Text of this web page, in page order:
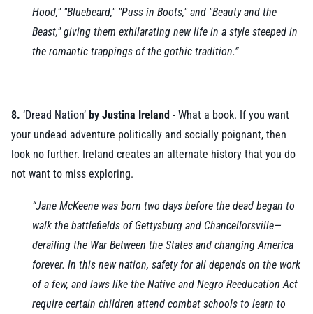
Hood," "Bluebeard," "Puss in Boots," and "Beauty and the
Beast," giving them exhilarating new life in a style steeped in
the romantic trappings of the gothic tradition.”
8. ‘Dread Nation’ by Justina Ireland - What a book. If you want
your undead adventure politically and socially poignant, then
look no further. Ireland creates an alternate history that you do
not want to miss exploring.
“Jane McKeene was born two days before the dead began to
walk the battlefields of Gettysburg and Chancellorsville—
derailing the War Between the States and changing America
forever. In this new nation, safety for all depends on the work
of a few, and laws like the Native and Negro Reeducation Act
require certain children attend combat schools to learn to